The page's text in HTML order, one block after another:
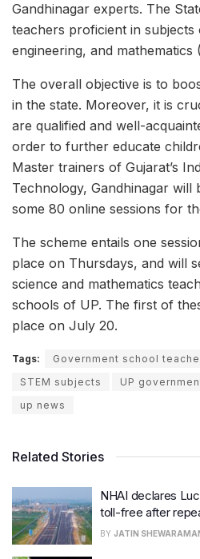
Gandhinagar experts. The
teachers proficient in
engineering, and mathematics
The overall objective is to
in the state. Moreover, it is
are qualified and well-
order to further educate
Master trainers of Gujarat’s
Technology, Gandhinagar will
some 80 online sessions for
The scheme entails one
place on Thursdays, and will
science and mathematics
schools of UP. The first of
place on July 20.
Tags: Government school
STEM subjects
UP
up news
Related Stories
NHAI declares
toll-free after
BY JATIN